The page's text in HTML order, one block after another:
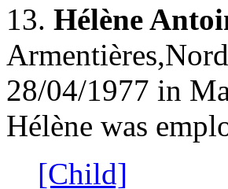
13. Hélène
28/04/1977 in
Hélène was
[Child]